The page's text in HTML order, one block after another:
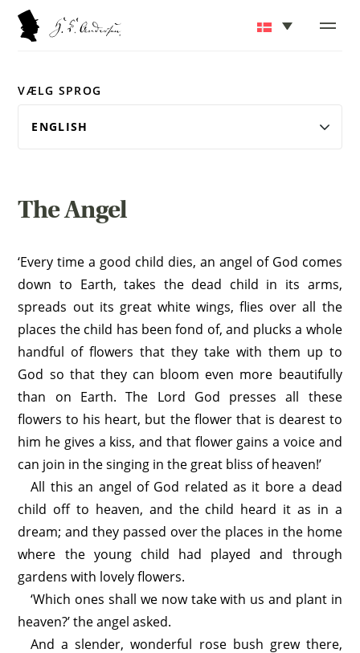
VÆLG SPROG
The Angel
‘Every time a good child dies, an angel of God comes
down to Earth, takes the dead child in its arms,
spreads out its great white wings, flies over all the
places the child has been fond of, and plucks a whole
handful of flowers that they take with them up to
God so that they can bloom even more beautifully
than on Earth. The Lord God presses all these
flowers to his heart, but the flower that is dearest to
him he gives a kiss, and that flower gains a voice and
can join in the singing in the great bliss of heaven!’
All this an angel of God related as it bore a dead
child off to heaven, and the child heard it as in a
dream; and they passed over the places in the home
where the young child had played and through
gardens with lovely flowers.
‘Which ones shall we now take with us and plant in
heaven?’ the angel asked.
And a slender, wonderful rose bush grew there,